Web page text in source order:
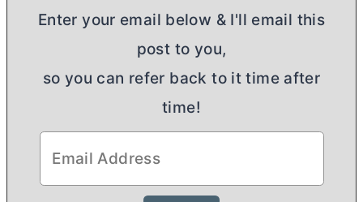
Enter your email below & I'll email this
post to you,
so you can refer back to it time after
time!